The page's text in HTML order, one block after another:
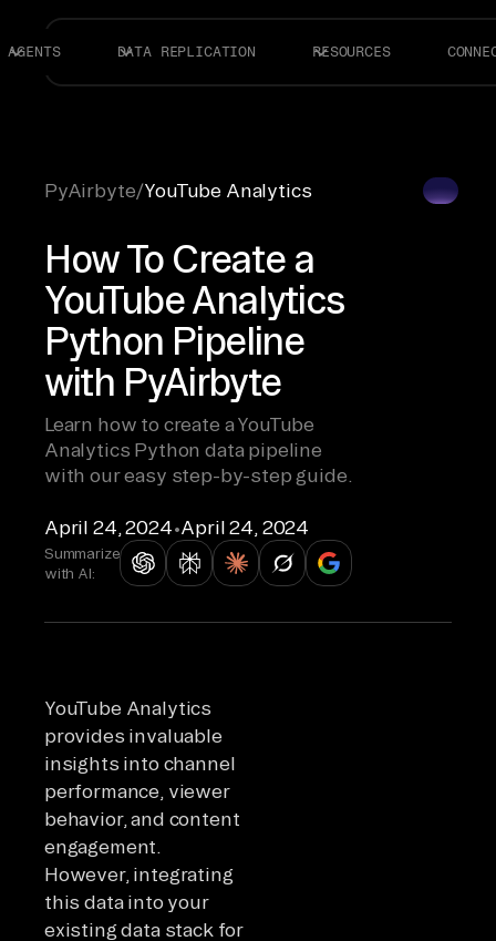
AGENTS DATA REPLICATION RESOURCES
PyAirbyte/YouTube Analytics
How To Create a
YouTube Analytics
Python Pipeline
with PyAirbyte
Learn how to create a YouTube
Analytics Python data pipeline
with our easy step-by-step guide.
April 24, 2024•April 24, 2024
Summarize
with AI:
YouTube Analytics
provides invaluable
insights into channel
performance, viewer
behavior, and content
engagement.
However, integrating
this data into your
existing data stack for